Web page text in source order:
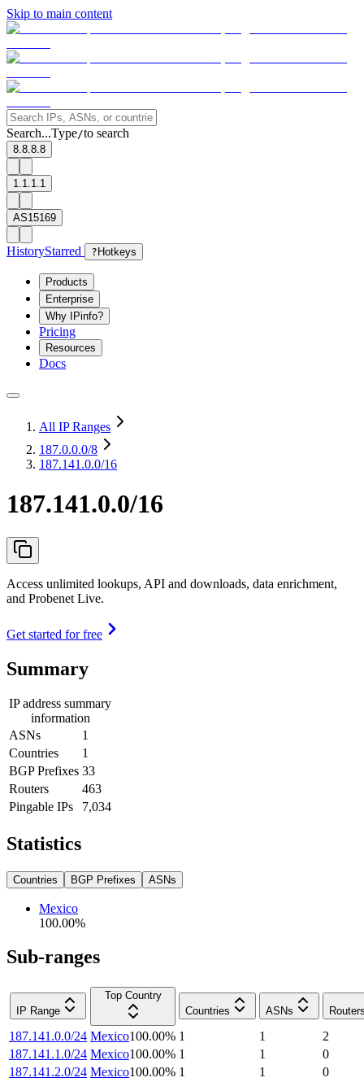
Skip to main content
Search...Type/to search
8.8.8.8
1.1.1.1
AS15169
HistoryStarred ? Hotkeys
Products
Enterprise
Why IPinfo?
Pricing
Resources
Docs
All IP Ranges
187.0.0.0/8
187.141.0.0/16
187.141.0.0/16
Access unlimited lookups, API and downloads, data enrichment,
and Probenet Live.
Get started for free
Summary
IP address summary
information
ASNs
1
Countries
1
BGP Prefixes 33
Routers
463
Pingable IPs
7,034
Statistics
Countries BGP Prefixes ASNs
Mexico
100.00%
Sub-ranges
IP Range
Top Country
Countries
ASNs
187.141.0.0/24 Mexico100.00% 1 1
2
187.141.1.0/24 Mexico100.00% 1 1
0
187.141.2.0/24 Mexico100.00% 1 1
0